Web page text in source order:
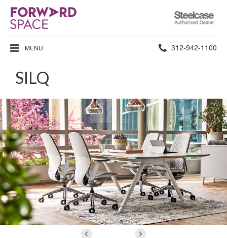
Steelcase
Authorized
Dealer
MENU Phone
312-942-1100
SILQ